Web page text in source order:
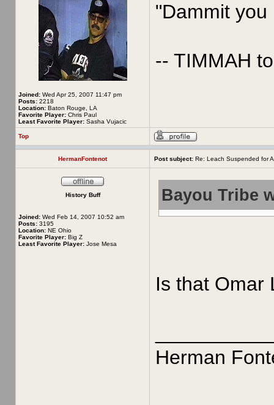
Joined: Wed Apr 25, 2007 11:47 pm
Posts: 2218
Location: Baton Rouge, LA
Favorite Player: Chris Paul
Least Favorite Player: Sasha Vujacic
"Dammit
-- TIMMAH
Top
HermanFontenot Post subject: Re: Leach Suspended for
History Buff
Joined: Wed Feb 14, 2007 10:52 am
Posts: 3195
Location: NE Ohio
Favorite Player: Big Z
Least Favorite Player: Jose Mesa
Bayou Tribe
Is that Omar
Herman